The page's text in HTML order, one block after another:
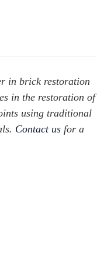
in brick restoration
in the restoration of
using traditional
Contact us for a